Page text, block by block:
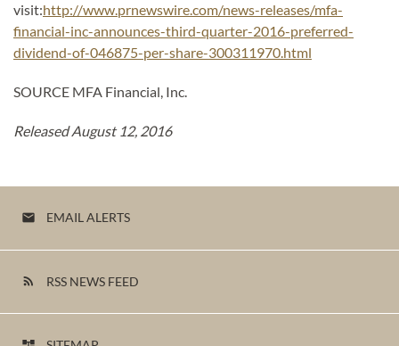
visit:http://www.prnewswire.com/news-releases/mfa-
financial-inc-announces-third-quarter-2016-preferred-
dividend-of-046875-per-share-300311970.html
SOURCE MFA Financial, Inc.
Released August 12, 2016
email EMAIL ALERTS
rss_feed RSS NEWS FEED